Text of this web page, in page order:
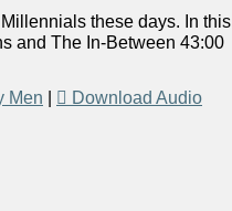
these days. In this
and The In-Between 43:00
Men Download Audio